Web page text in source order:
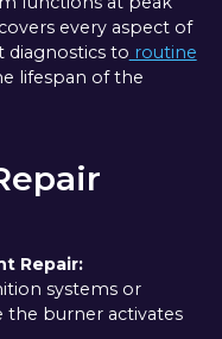
every aspect of
diagnostics to routine
lifespan of the
Repair:
systems or
burner activates